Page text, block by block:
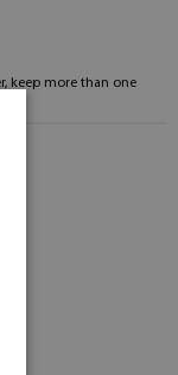
keep more than one